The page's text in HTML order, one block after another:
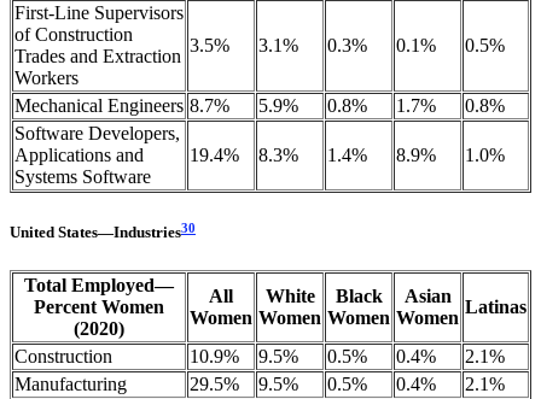
First-Line Supervisors
of Construction
Trades and Extraction
Workers
3.5% 3.1% 0.3% 0.1% 0.5%
Mechanical Engineers 8.7% 5.9% 0.8% 1.7%
0.8%
Software Developers,
Applications and
Systems Software
19.4% 8.3% 1.4% 8.9% 1.0%
United States—Industries30
Total Employed—
Percent Women
(2020)
All
Women
White
Women
Black
Women
Asian
Women
Latinas
Construction 10.9% 9.5% 0.5% 0.4%
2.1%
Manufacturing
29.5% 9.5% 0.5% 0.4%
2.1%